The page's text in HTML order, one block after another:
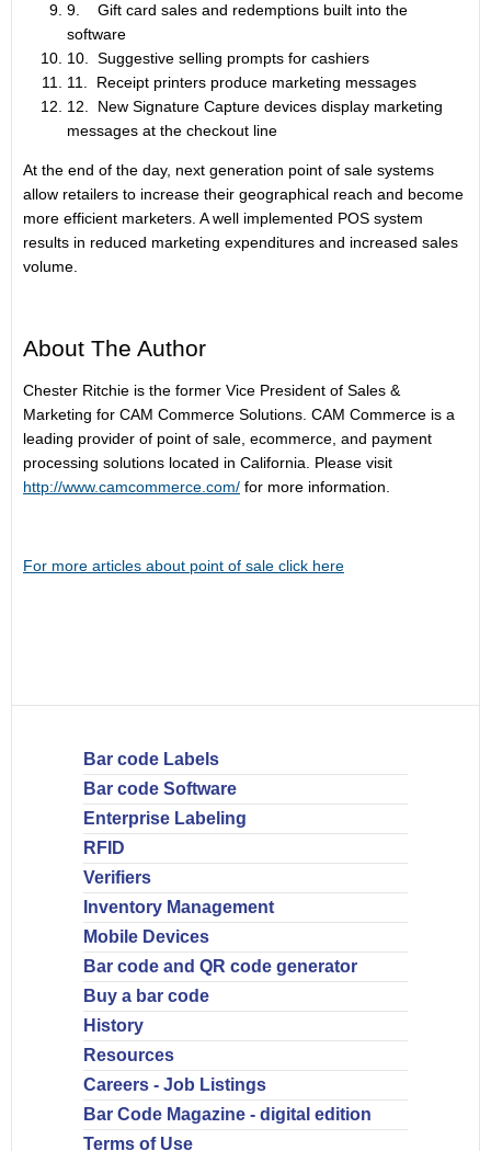
9. Gift card sales and redemptions built into the
software
10. Suggestive selling prompts for cashiers
11. Receipt printers produce marketing messages
12. New Signature Capture devices display marketing
messages at the checkout line
At the end of the day, next generation point of sale systems
allow retailers to increase their geographical reach and become
more efficient marketers. A well implemented POS system
results in reduced marketing expenditures and increased sales
volume.
About The Author
Chester Ritchie is the former Vice President of Sales &
Marketing for CAM Commerce Solutions. CAM Commerce is a
leading provider of point of sale, ecommerce, and payment
processing solutions located in California. Please visit
http://www.camcommerce.com/ for more information.
For more articles about point of sale click here
Bar code Labels
Bar code Software
Enterprise Labeling
RFID
Verifiers
Inventory Management
Mobile Devices
Bar code and QR code generator
Buy a bar code
History
Resources
Careers - Job Listings
Bar Code Magazine - digital edition
Terms of Use